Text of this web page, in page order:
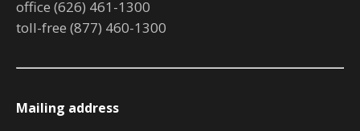
office (626) 461-1300
toll-free (877) 460-1300
Mailing address